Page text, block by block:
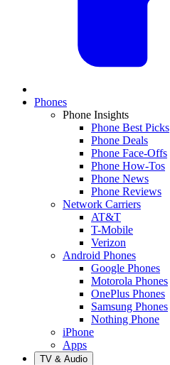
Phones
Phone Insights
Phone Best Picks
Phone Deals
Phone Face-Offs
Phone How-Tos
Phone News
Phone Reviews
Network Carriers
AT&T
T-Mobile
Verizon
Android Phones
Google Phones
Motorola Phones
OnePlus Phones
Samsung Phones
Nothing Phone
iPhone
Apps
TV & Audio